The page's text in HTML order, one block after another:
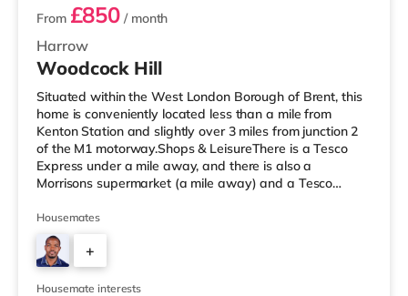
Harrow
From £850 / month
Woodcock Hill
Situated within the West London Borough of Brent, this
home is conveniently located less than a mile from
Kenton Station and slightly over 3 miles from junction 2
of the M1 motorway.Shops & LeisureThere is a Tesco
Express under a mile away, and there is also a
Morrisons supermarket (a mile away) and a Tesco
enjoy the cinema, there is a Vue cinema approximately
1.4 miles from the home in Harrow. There is also a
Cineworld cinema about 2.2 miles from the home in
Wembley and a Reel cinema about 5 miles from the
home at Metropolis Centre in Bor
Housemates
+
7
Housemate interests